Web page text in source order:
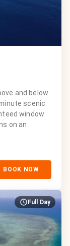
and below
scenic
window
on an
BOOK NOW
Full Day